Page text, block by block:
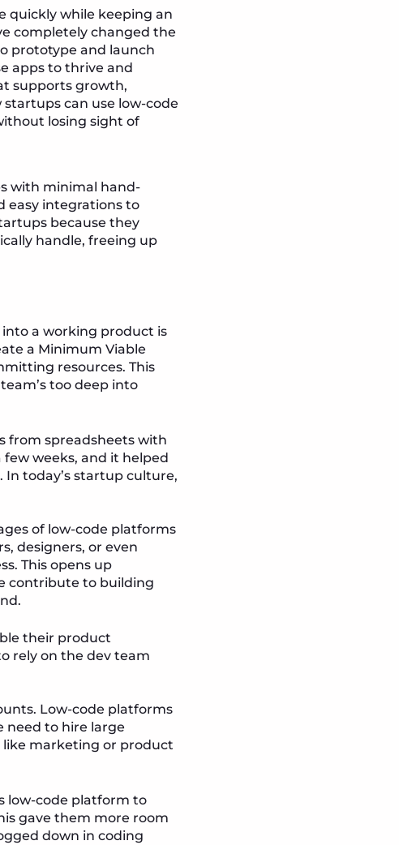
quickly while keeping an
completely changed the
prototype and launch
apps to thrive and
supports growth,
can use low-code
losing sight of
with minimal hand-
easy integrations to
because they
handle, freeing up
a working product is
a Minimum Viable
resources. This
too deep into
from spreadsheets with
weeks, and it helped
today’s startup culture,
of low-code platforms
designers, or even
This opens up
contribute to building
their product
rely on the dev team
Low-code platforms
need to hire large
like marketing or product
low-code platform to
gave them more room
down in coding